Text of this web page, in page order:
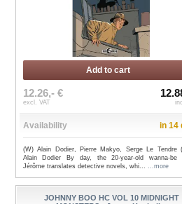
Add to cart
12.26,- €
excl. VAT
Availability in 14
(W) Alain Dodier, Pierre Makyo, Serge Le Tendre
Alain Dodier By day, the 20-year-old wanna-be
Jérôme translates detective novels, whi... ...more
JOHNNY BOO HC VOL 10 MIDNIGHT